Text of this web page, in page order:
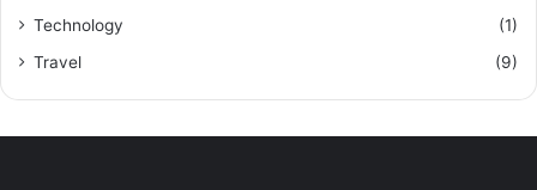
Technology
(1)
Travel
(9)